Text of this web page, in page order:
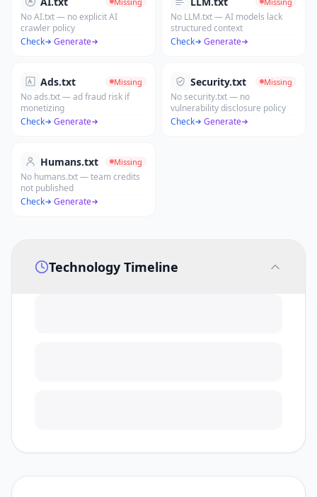
No AI.txt — no explicit AI
crawler policy
Check
·Generate
No LLM.txt — AI models lack
structured context
Check
·Generate
Ads.txt Missing
No ads.txt — ad fraud risk if
monetizing
Check
·Generate
Security.txt Missing
No security.txt — no
vulnerability disclosure policy
Check
·Generate
Humans.txt Missing
No humans.txt — team credits
not published
Check
·Generate
Technology Timeline